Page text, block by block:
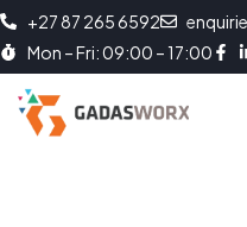
+27 87 265 6592
Mon – Fri: 09:00 – 17:00